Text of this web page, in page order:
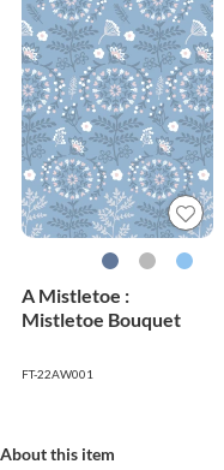
A Mistletoe :
Mistletoe Bouquet
FT-22AW001
About this item